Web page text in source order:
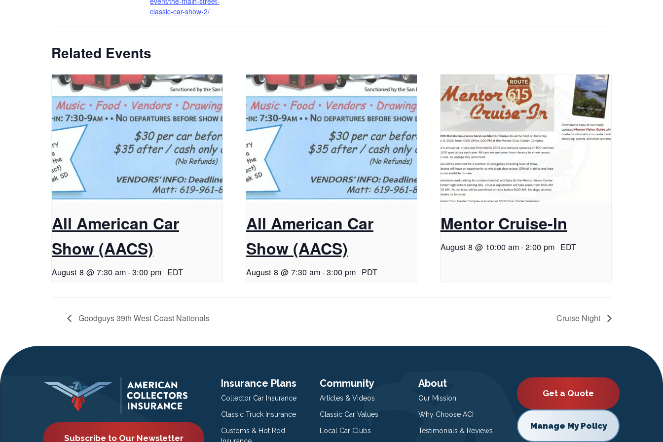
classic-car-show-2/
Related Events
All American Car
Show (AACS)
August 8 @ 7:30 am-3:00 pm EDT
All American Car
Show (AACS)
August 8 @ 7:30 am-3:00 pm PDT
Mentor Cruise-In
August 8 @ 10:00 am-2:00 pm EDT
Goodguys 39th West Coast Nationals Cruise Night
Subscribe to Our Newsletter
Insurance Plans
Collector Car Insurance
Classic Truck Insurance
Customs & Hot Rod
Community
Articles & Videos
Classic Car Values
Local Car Clubs
About
Our Mission
Why Choose ACI
Testimonials & Reviews
Get a Quote
Manage My Policy